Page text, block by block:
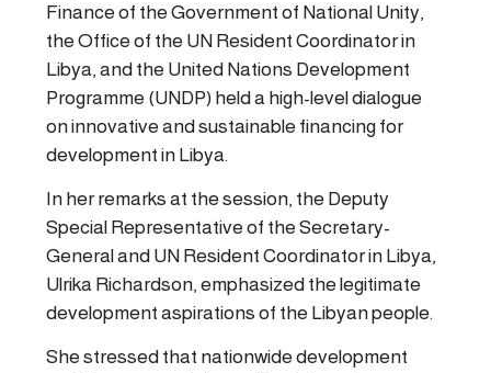
Finance of the Government of National Unity,
the Office of the UN Resident Coordinator in
Libya, and the United Nations Development
Programme (UNDP) held a high-level dialogue
on innovative and sustainable financing for
development in Libya.
In her remarks at the session, the Deputy
Special Representative of the Secretary-
General and UN Resident Coordinator in Libya,
Ulrika Richardson, emphasized the legitimate
development aspirations of the Libyan people.
She stressed that nationwide development